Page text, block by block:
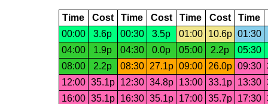
Time Cost Time Cost Time Cost Time
00:00
3.6p 00:30 3.5p 01:00 10.6p 01:30
04:00
1.9p 04:30 0.0p 05:00 2.2p
05:30
08:00
2.2p 08:30 27.1p 09:00 26.0p 09:30
12:00 35.1p 12:30 34.8p 13:00 33.1p 13:30
16:00 35.1p 16:30 35.1p 17:00 35.7p 17:30